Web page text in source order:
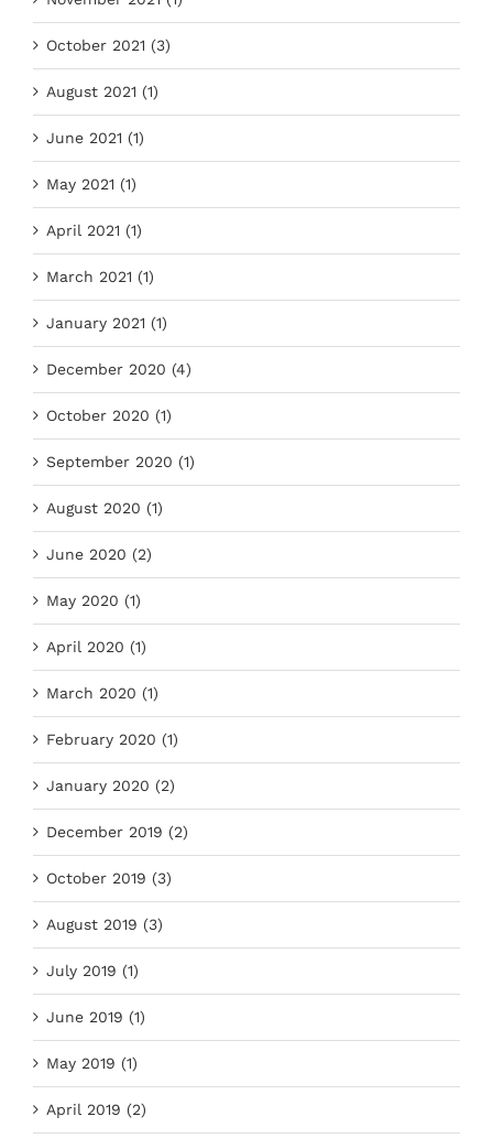
October 2021 (3)
August 2021 (1)
June 2021 (1)
May 2021 (1)
April 2021 (1)
March 2021 (1)
January 2021 (1)
December 2020 (4)
October 2020 (1)
September 2020 (1)
August 2020 (1)
June 2020 (2)
May 2020 (1)
April 2020 (1)
March 2020 (1)
February 2020 (1)
January 2020 (2)
December 2019 (2)
October 2019 (3)
August 2019 (3)
July 2019 (1)
June 2019 (1)
May 2019 (1)
April 2019 (2)